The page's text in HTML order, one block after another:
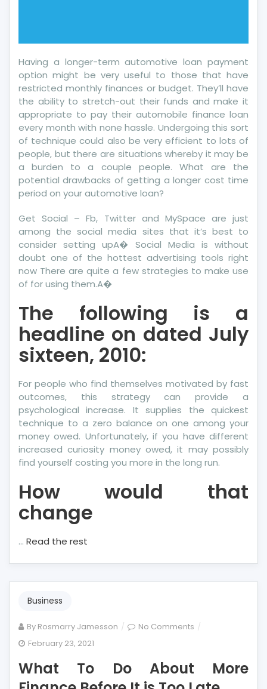
Having a longer-term automotive loan payment
option might be very useful to those that have
restricted monthly finances or budget. They’ll have
the ability to stretch-out their funds and make it
appropriate to pay their automobile finance loan
every month with none hassle. Undergoing this sort
of technique could also be very efficient to lots of
people, but there are situations whereby it may be
a burden to a couple people. What are the
potential drawbacks of getting a longer cost time
period on your automotive loan?
Get Social – Fb, Twitter and MySpace are just
among the social media sites that it’s best to
consider setting upA� Social Media is without
doubt one of the hottest advertising tools right
now There are quite a few strategies to make use
of for using them.A�
The following is a
headline on dated July
sixteen, 2010:
For people who find themselves motivated by fast
outcomes, this strategy can provide a
psychological increase. It supplies the quickest
technique to a zero balance on one among your
money owed. Unfortunately, if you have different
increased curiosity money owed, it may possibly
find yourself costing you more in the long run.
How would that
change
… Read the rest
Business
By Rosmarry Jamesson No Comments on
About
February 23, 2021
What To Do About More